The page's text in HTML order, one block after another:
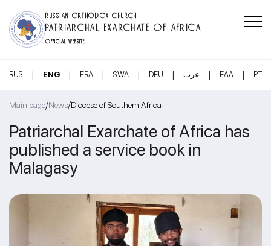
RUSSIAN ORTHODOX CHURCH
PATRIARCHAL EXARCHATE OF AFRICA
OFFICIAL WEBSITE
RUS | ENG | FRA | SWA | DEU | عرب | ΕΛΛ | PT
Main page/News/Diocese of Southern Africa
Patriarchal Exarchate of Africa has
published a service book in
Malagasy